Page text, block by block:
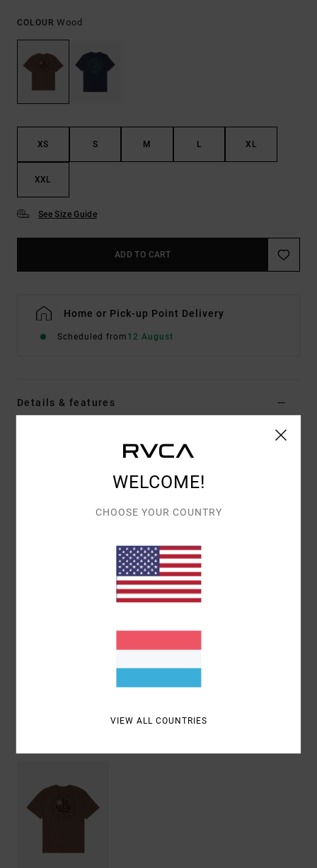
COLOUR Wood
XS S M L XL
XXL
See Size Guide
ADD TO CART
Home or Pick-up Point Delivery
Scheduled from 12 August
Details & features
Color Code woo
Ribbed crew neck
Artworks printed on front and back with
chenille embroidered details
WELCOME!
CHOOSE YOUR COUNTRY
VIEW ALL COUNTRIES